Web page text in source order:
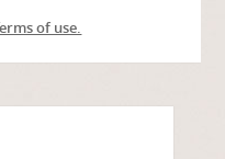
of use.